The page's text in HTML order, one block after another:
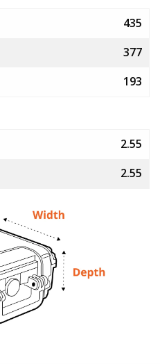
435
377
193
2.55
2.55